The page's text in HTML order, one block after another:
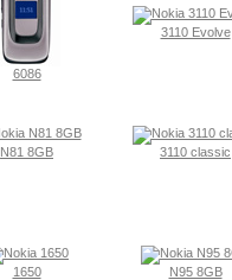
6086
3110 Evolve
N81 8GB 3110 classic
1650 N95 8GB